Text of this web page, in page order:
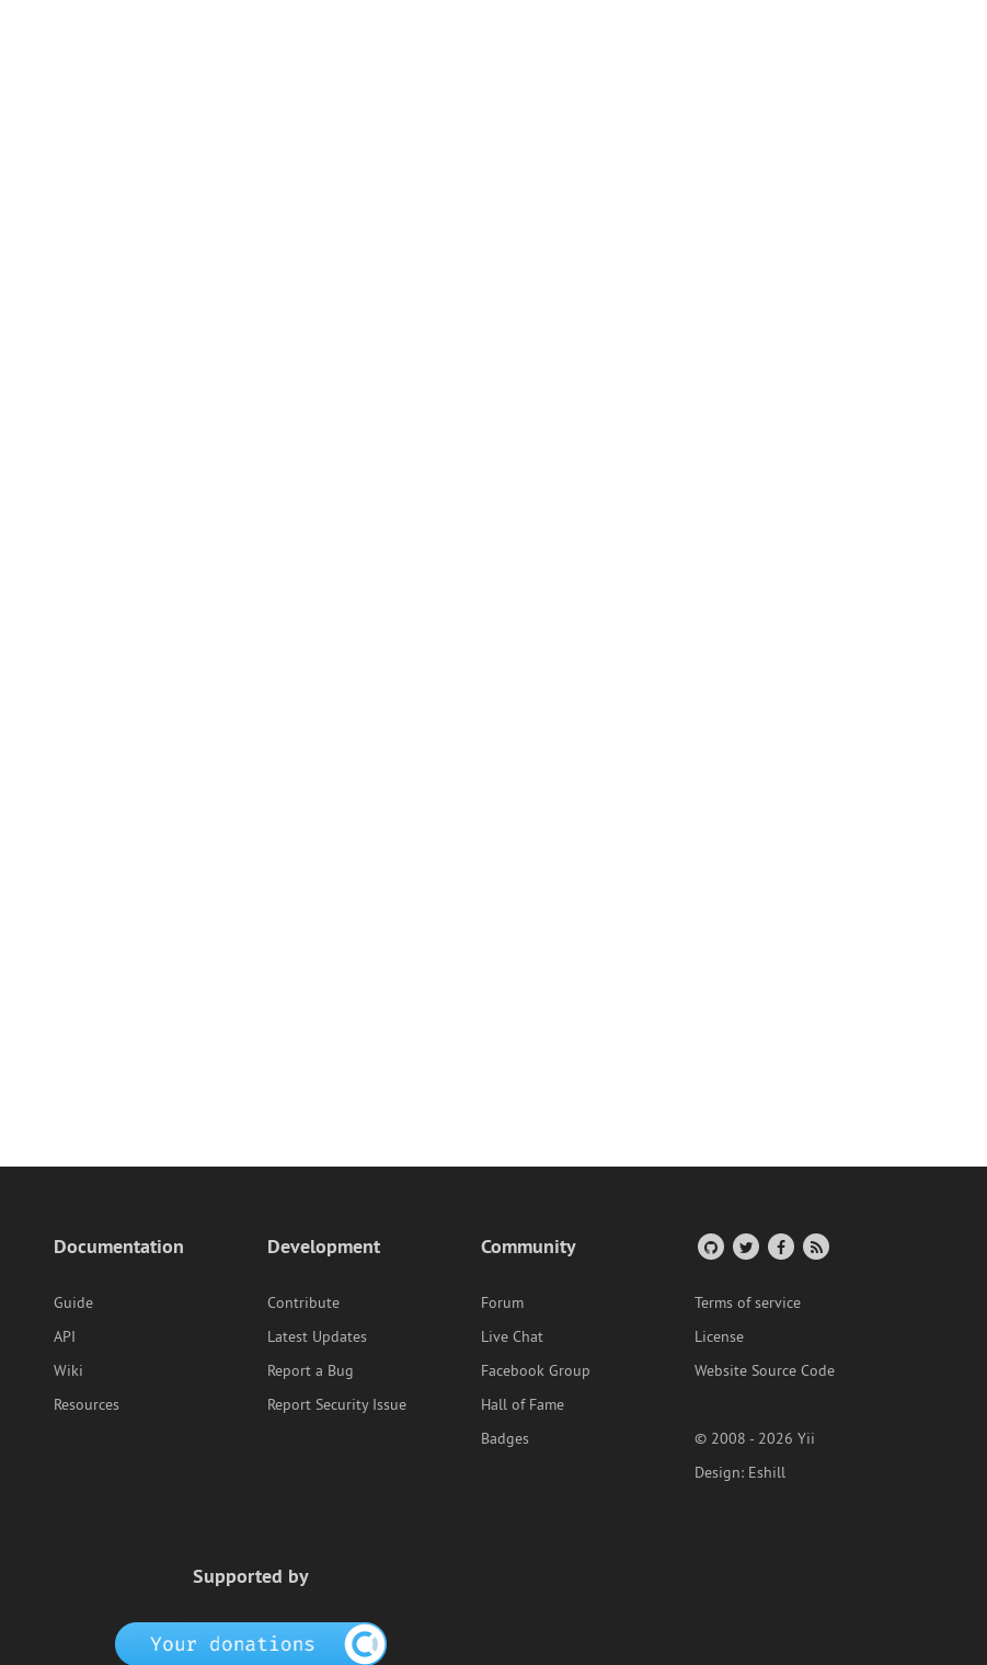
Documentation
Guide
API
Wiki
Resources
Development
Contribute
Latest Updates
Report a Bug
Report Security Issue
Community
Forum
Live Chat
Facebook Group
Hall of Fame
Badges
Terms of service
License
Website Source Code
© 2008 - 2026 Yii
Design: Eshill
Supported by